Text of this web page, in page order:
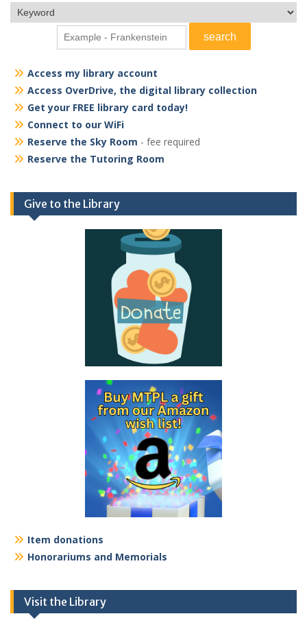
Access my library account
Access OverDrive, the digital library collection
Get your FREE library card today!
Connect to our WiFi
Reserve the Sky Room - fee required
Reserve the Tutoring Room
Give to the Library
Item donations
Honorariums and Memorials
Visit the Library